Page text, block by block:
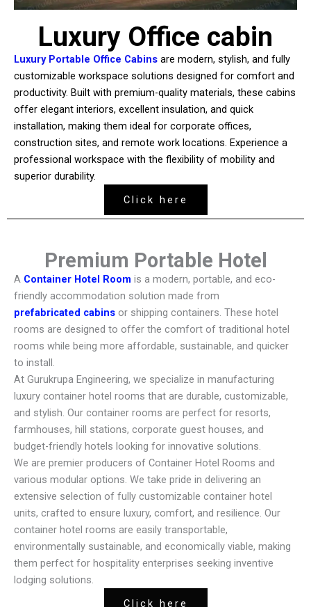
Luxury Office cabin
Luxury Portable Office Cabins are modern, stylish, and fully
customizable workspace solutions designed for comfort and
productivity. Built with premium-quality materials, these cabins
offer elegant interiors, excellent insulation, and quick
installation, making them ideal for corporate offices,
construction sites, and remote work locations. Experience a
professional workspace with the flexibility of mobility and
superior durability.
Click here
Premium Portable Hotel
A Container Hotel Room is a modern, portable, and eco-
friendly accommodation solution made from
prefabricated cabins or shipping containers. These hotel
rooms are designed to offer the comfort of traditional hotel
rooms while being more affordable, sustainable, and quicker
to install.
At Gurukrupa Engineering, we specialize in manufacturing
luxury container hotel rooms that are durable, customizable,
and stylish. Our container rooms are perfect for resorts,
farmhouses, hill stations, corporate guest houses, and
budget-friendly hotels looking for innovative solutions.
We are premier producers of Container Hotel Rooms and
various modular options. We take pride in delivering an
extensive selection of fully customizable container hotel
units, crafted to ensure luxury, comfort, and resilience. Our
container hotel rooms are easily transportable,
environmentally sustainable, and economically viable, making
them perfect for hospitality enterprises seeking inventive
lodging solutions.
Click here